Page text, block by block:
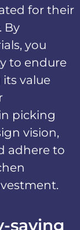
for their
By
you
to endure
value
picking
vision,
adhere to
saving